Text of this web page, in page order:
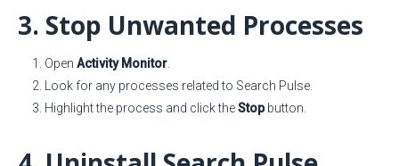
3. Stop Unwanted Processes
Open Activity Monitor
Look for any processes related to Search Pulse.
Highlight the process and click theStopbutton.